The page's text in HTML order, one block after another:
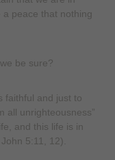
a peace that nothing
be sure?
faithful and just to
all unrighteousness”
and this life is in
5:11, 12).